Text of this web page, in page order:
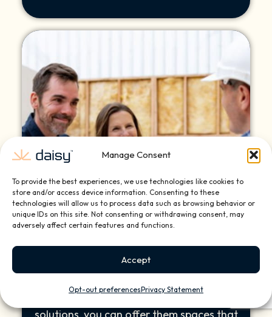
Manage Consent
To provide the best experiences, we use technologies like cookies to
store and/or access device information. Consenting to these
technologies will allow us to process data such as browsing behavior or
unique IDs on this site. Not consenting or withdrawing consent, may
adversely affect certain features and functions.
Accept
Opt-out preferencesPrivacy Statement
Client Satisfaction
Your clients demand more than beauty—
style. With Daisy’s tailored smart home